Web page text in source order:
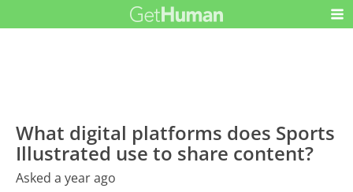
What digital platforms does Sports
Illustrated use to share content?
Asked a year ago